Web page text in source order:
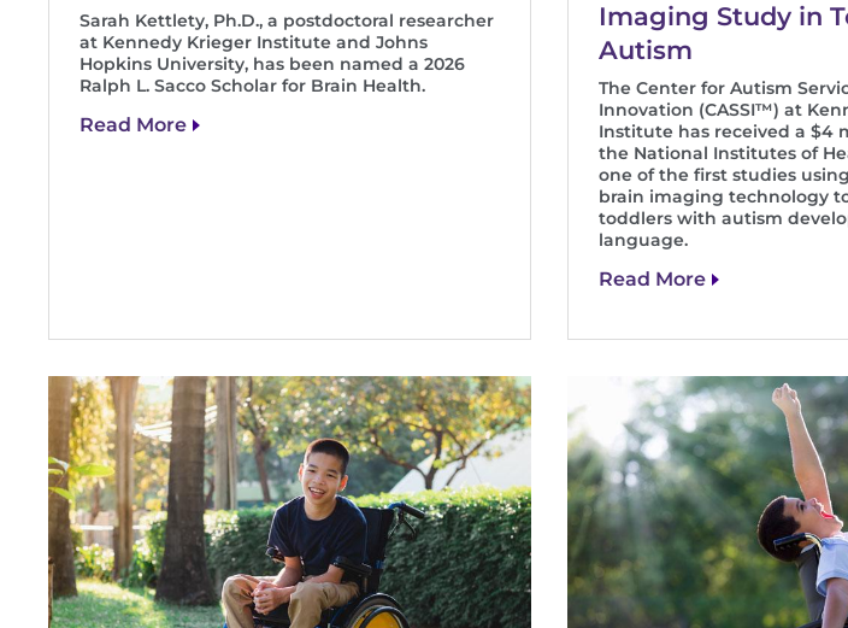
Sarah Kettlety, Ph.D., a postdoctoral researcher
at Kennedy Krieger Institute and Johns
Hopkins University, has been named a 2026
Ralph L. Sacco Scholar for Brain Health.
Read More
Imaging Study in
Autism
The Center for Autism
Innovation (CASSI™) at
Institute has received a $4
the National Institutes of
one of the first studies
brain imaging technology
toddlers with autism
language.
Read More